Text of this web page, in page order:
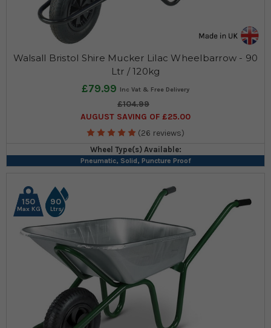
Walsall Bristol Shire Mucker Lilac Wheelbarrow - 90
Ltr / 120kg
£79.99
£104.99
AUGUST SAVING OF £25.00
(26 reviews)
Wheel Type(s) Available:
Pneumatic, Solid, Puncture Proof
150
Max KG
90
Ltrs